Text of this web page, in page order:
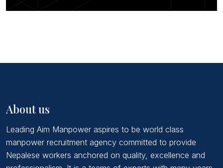
About us
Leading Aim Manpower aspires to be world class
manpower recruitment agency committed to provide
Nepalese workers anchored on quality, excellence and